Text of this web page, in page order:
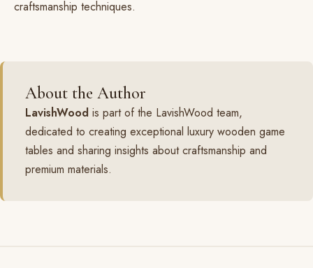
craftsmanship techniques.
About the Author
LavishWood is part of the LavishWood team,
dedicated to creating exceptional luxury wooden game
tables and sharing insights about craftsmanship and
premium materials.